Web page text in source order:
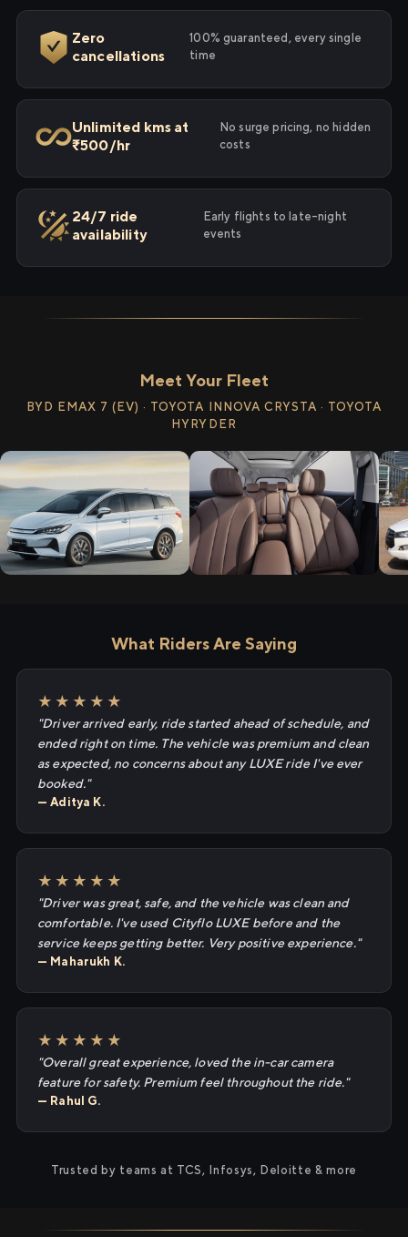
Zero
cancellations
100% guaranteed, every single
time
Unlimited kms at
₹500/hr
No surge pricing, no hidden
costs
24/7 ride
availability
Early flights to late-night
events
Meet Your Fleet
BYD EMAX 7 (EV) · TOYOTA INNOVA CRYSTA · TOYOTA
HYRYDER
What Riders Are Saying
★★★★★
"Driver arrived early, ride started ahead of schedule, and
ended right on time. The vehicle was premium and clean
as expected, no concerns about any LUXE ride I've ever
booked."
— Aditya K.
★★★★★
"Driver was great, safe, and the vehicle was clean and
comfortable. I've used Cityflo LUXE before and the
service keeps getting better. Very positive experience."
— Maharukh K.
★★★★★
"Overall great experience, loved the in-car camera
feature for safety. Premium feel throughout the ride."
— Rahul G.
Trusted by teams at TCS, Infosys, Deloitte & more